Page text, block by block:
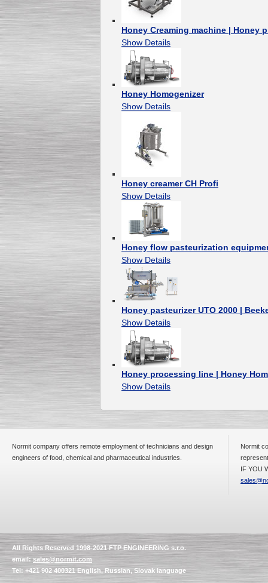
Honey Creaming machine | Honey
Show Details
Honey Homogenizer
Show Details
Honey creamer CH Profi
Show Details
Honey flow pasteurization
Show Details
Honey pasteurizer UTO 2000 |
Show Details
Honey processing line | Honey
Show Details
Normit company offers remote employment of technicians and design
engineers of food, chemical and pharmaceutical industries.
Normit
IF YOU
All Rights Reserved 1998-2021 FTP ENGINEERING s.r.o.
email:sales@normit.com
Tel: +421 902 400321 English, Russian, Slovak language